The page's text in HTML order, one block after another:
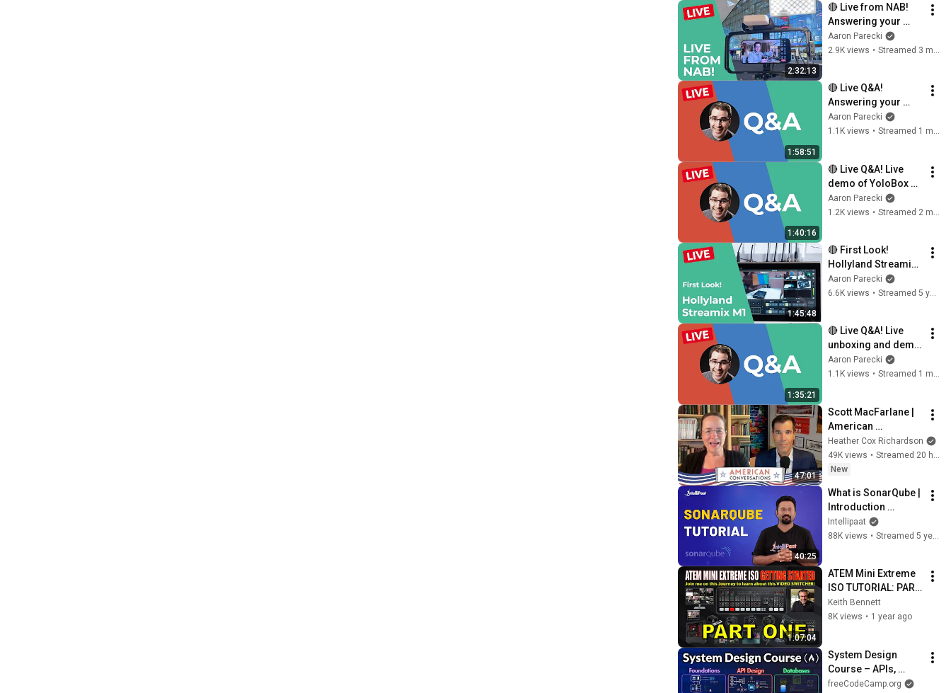
2:32:13
🔴 Live from NAB!
Answering your
questions about
livestreaming gear!
Aaron Parecki
2.9K views • Streamed 3 months ago
1:58:51
🔴 Live Q&A!
Answering your
questions about
livestreaming gear!
Aaron Parecki
1.1K views • Streamed 1 month ago
1:40:16
🔴 Live Q&A! Live
demo of YoloBox
Extreme 2.5.0
updates - viewer
Aaron Parecki
1.2K views •
1:45:48
🔴 First Look!
Hollyland Streamix
M1 6-channel
livestream switcher
Aaron Parecki
6.6K views • Streamed 5 years ago
1:35:21
🔴 Live Q&A! Live
unboxing and demo
of the Magewell
Director Plus!
Aaron Parecki
1.1K views • Streamed 1 month ago
47:01
Scott MacFarlane |
American
Conversations
Heather Cox Richardson
49K views •
New
40:25
What is SonarQube |
Introduction
SonarQube |
SonarQube Tutorial |
Intellipaat
88K views • Streamed 5 years ago
1:07:04
ATEM Mini Extreme
ISO TUTORIAL: PART
ONE
Keith Bennett
8K views • 1 year ago
System Design
Course – APIs,
Databases, Caching,
freeCodeCamp.org